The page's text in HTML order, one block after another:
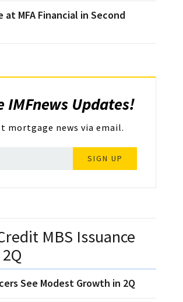
at MFA Financial in Second
IMFnews Updates!
mortgage news via email.
SIGN UP
MBS Issuance
See Modest Growth in 2Q